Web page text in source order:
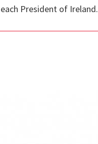
President of Ireland.